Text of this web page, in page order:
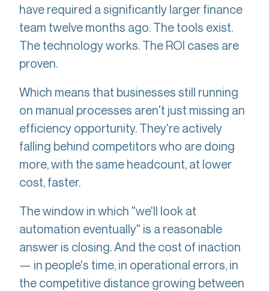
have required a significantly larger finance
team twelve months ago. The tools exist.
The technology works. The ROI cases are
proven.
Which means that businesses still running
on manual processes aren't just missing an
efficiency opportunity. They're actively
falling behind competitors who are doing
more, with the same headcount, at lower
cost, faster.
The window in which "we'll look at
automation eventually" is a reasonable
answer is closing. And the cost of inaction
— in people's time, in operational errors, in
the competitive distance growing between